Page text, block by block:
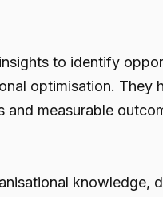
to identify
optimisation. They
and measurable
knowledge,